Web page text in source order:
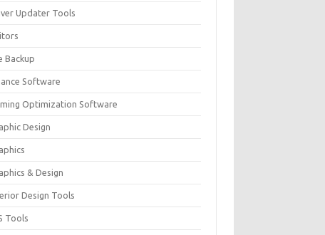
Updater Tools
Backup
Software
Optimization Software
Design
& Design
Design Tools
Tools